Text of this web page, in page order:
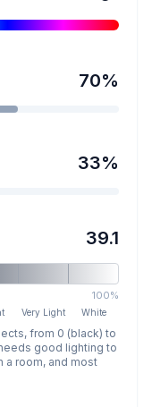
70%
33%
39.1
100%
Very Light White
from 0 (black) to
good lighting to
a room, and most